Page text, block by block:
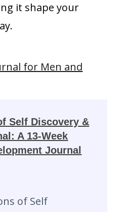
it shape your
Self Discovery &
A 13-Week
Journal
of Self